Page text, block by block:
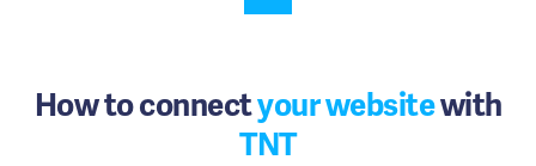
How to connectyour websitewith
TNT